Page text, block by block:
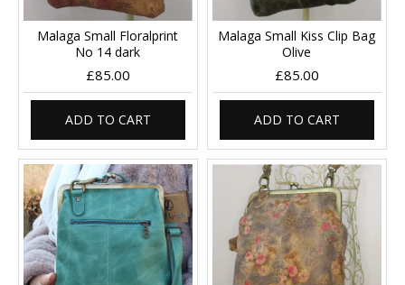
Malaga Small Floralprint
No 14 dark
£85.00
ADD TO CART
Malaga Small Kiss Clip Bag
Olive
£85.00
ADD TO CART